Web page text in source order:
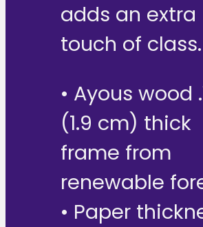
adds an extra
touch of class.
• Ayous wood
(1.9 cm) thick
frame from
renewable
• Paper